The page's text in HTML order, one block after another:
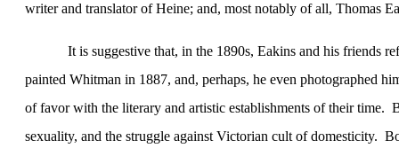
writer and translator of Heine; and, most notably of all, Thomas
It is suggestive that, in the 1890s, Eakins and his friends
painted Whitman in 1887, and, perhaps, he even photographed
of favor with the literary and artistic establishments of their time.
sexuality, and the struggle against Victorian cult of domesticity.